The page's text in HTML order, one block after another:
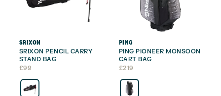
SRIXON
SRIXON PENCIL CARRY
STAND BAG
£99
PING
PING PIONEER MONSOON
CART BAG
£219